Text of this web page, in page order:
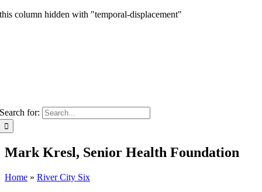
this column hidden with "temporal-displacement"
Search for:
Mark Kresl, Senior Health Foundation
Home » River City Six